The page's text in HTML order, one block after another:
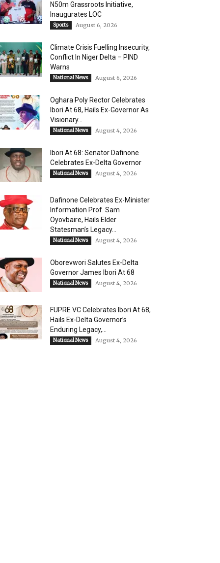
N50m Grassroots Initiative,
Inaugurates LOC
Sports August 6, 2026
Climate Crisis Fuelling Insecurity,
Conflict In Niger Delta – PIND
Warns
National News August 6, 2026
Oghara Poly Rector Celebrates
Ibori At 68, Hails Ex-Governor As
Visionary...
National News August 4, 2026
Ibori At 68: Senator Dafinone
Celebrates Ex-Delta Governor
National News August 4, 2026
Dafinone Celebrates Ex-Minister
Information Prof. Sam
Oyovbaire, Hails Elder
Statesman’s Legacy...
National News August 4, 2026
Oborevwori Salutes Ex-Delta
Governor James Ibori At 68
National News August 4, 2026
FUPRE VC Celebrates Ibori At 68,
Hails Ex-Delta Governor’s
Enduring Legacy,...
National News August 4, 2026